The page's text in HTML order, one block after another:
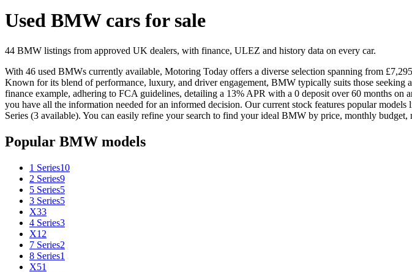
Used BMWcars for sale
44 BMW listings from approved UK dealers, with finance, ULEZ and history data on every car.
With 46 used BMWs currently available, Motoring Today offers a diverse selection spanning from
Known for its blend of performance, luxury, and driver engagement, BMW typically suits those
finance example, adhering to FCA guidelines, detailing a 13% APR with a 0 deposit over 60 months
you have all the information needed for an informed decision. Our current stock features popular
Series (3 available). You can easily refine your search to find your ideal BMW by price, monthly budget,
Popular BMW models
1 Series10
2 Series9
5 Series5
3 Series5
X33
4 Series3
X1 2
7 Series2
8 Series1
X51